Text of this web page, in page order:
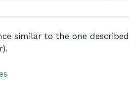
similar to the one described